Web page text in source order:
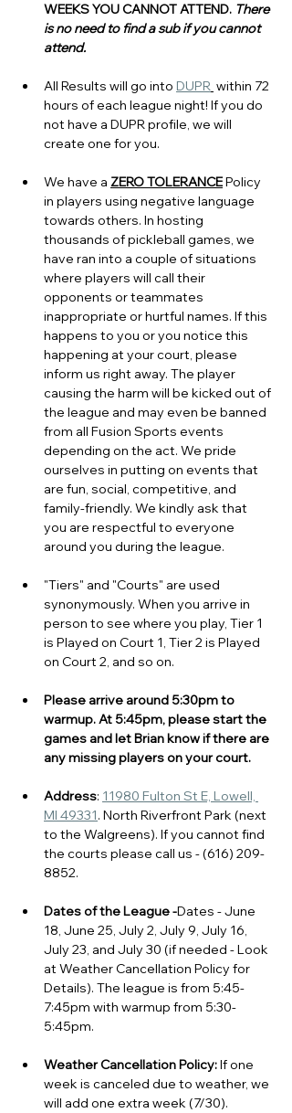
WEEKS YOU CANNOT ATTEND. There
is no need to find a sub if you cannot
attend.
All Results will go into DUPR within 72
hours of each league night! If you do
not have a DUPR profile, we will
create one for you.
We have a ZERO TOLERANCE Policy
in players using negative language
towards others. In hosting
thousands of pickleball games, we
have ran into a couple of situations
where players will call their
opponents or teammates
inappropriate or hurtful names. If this
happens to you or you notice this
happening at your court, please
inform us right away. The player
causing the harm will be kicked out of
the league and may even be banned
from all Fusion Sports events
depending on the act. We pride
ourselves in putting on events that
are fun, social, competitive, and
family-friendly. We kindly ask that
you are respectful to everyone
around you during the league.
"Tiers" and "Courts" are used
synonymously. When you arrive in
person to see where you play, Tier 1
is Played on Court 1, Tier 2 is Played
on Court 2, and so on.
Please arrive around 5:30pm to
warmup. At 5:45pm, please start the
games and let Brian know if there are
any missing players on your court.
Address: 11980 Fulton St E, Lowell,
MI 49331. North Riverfront Park (next
to the Walgreens). If you cannot find
the courts please call us - (616) 209-
8852.
Dates of the League -Dates - June
18, June 25, July 2, July 9, July 16,
July 23, and July 30 (if needed - Look
at Weather Cancellation Policy for
Details). The league is from 5:45-
7:45pm with warmup from 5:30-
5:45pm.
Weather Cancellation Policy:If one
week is canceled due to weather, we
will add one extra week (7/30).